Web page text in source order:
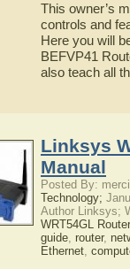
This owner’s
controls and
Here you will
BEFVP41
also teach all
Linksys
Manual
Posted By:
Technology;
Author Linksys;
WRT54GL Router
guide, router,
Ethernet,